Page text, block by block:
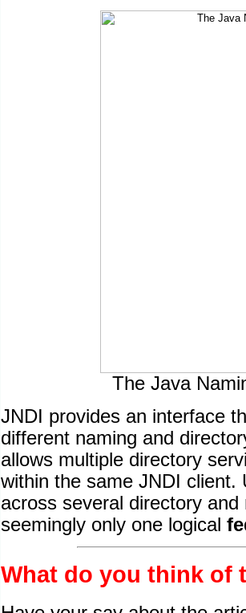
The Java
JNDI provides an interface
different naming and
allows multiple directory
within the same JNDI client.
across several directory
seemingly only one logical
What do you think of